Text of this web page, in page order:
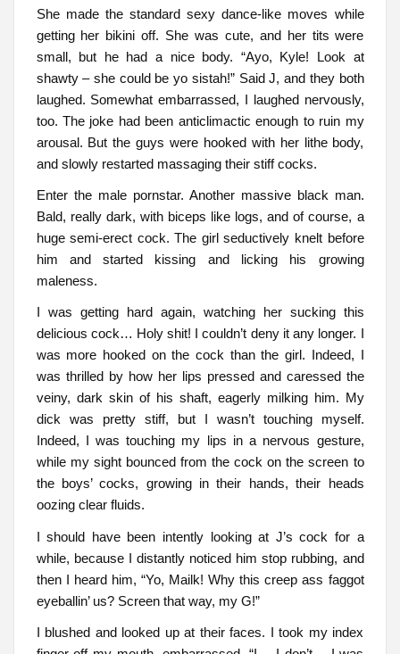
She made the standard sexy dance-like moves while
getting her bikini off. She was cute, and her tits were
small, but he had a nice body. “Ayo, Kyle! Look at
shawty – she could be yo sistah!” Said J, and they both
laughed. Somewhat embarrassed, I laughed nervously,
too. The joke had been anticlimactic enough to ruin my
arousal. But the guys were hooked with her lithe body,
and slowly restarted massaging their stiff cocks.
Enter the male pornstar. Another massive black man.
Bald, really dark, with biceps like logs, and of course, a
huge semi-erect cock. The girl seductively knelt before
him and started kissing and licking his growing
maleness.
I was getting hard again, watching her sucking this
delicious cock… Holy shit! I couldn’t deny it any longer. I
was more hooked on the cock than the girl. Indeed, I
was thrilled by how her lips pressed and caressed the
veiny, dark skin of his shaft, eagerly milking him. My
dick was pretty stiff, but I wasn’t touching myself.
Indeed, I was touching my lips in a nervous gesture,
while my sight bounced from the cock on the screen to
the boys’ cocks, growing in their hands, their heads
oozing clear fluids.
I should have been intently looking at J’s cock for a
while, because I distantly noticed him stop rubbing, and
then I heard him, “Yo, Mailk! Why this creep ass faggot
eyeballin’ us? Screen that way, my G!”
I blushed and looked up at their faces. I took my index